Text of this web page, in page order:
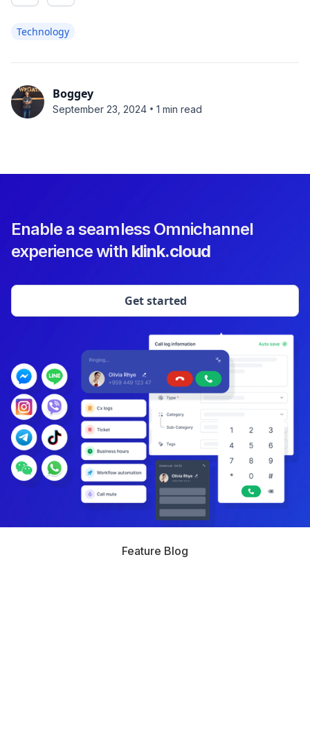
Technology
Boggey
September 23, 2024 • 1 min read
Enable a seamless Omnichannel
experience with klink.cloud
Get started
Feature Blog